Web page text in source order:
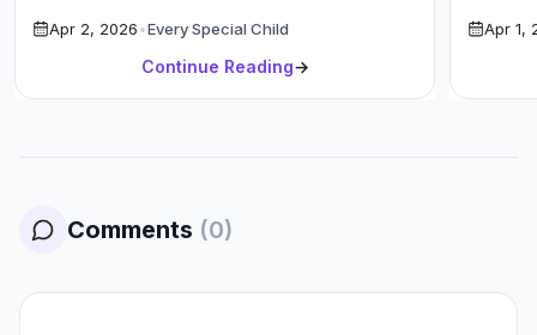
Learn What […]
Apr 2, 2026•Every Special Child
Continue Reading→
Apr 1,
Comments (0)